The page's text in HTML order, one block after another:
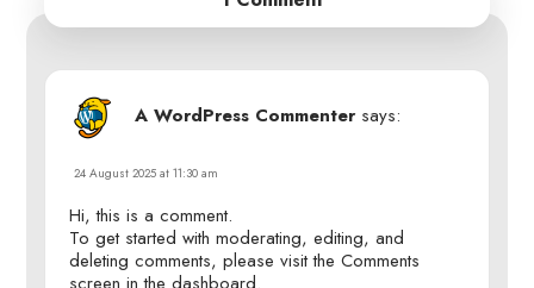
A WordPress Commenter says:
24 August 2025 at 11:30 am
Hi, this is a comment.
To get started with moderating, editing, and
deleting comments, please visit the Comments